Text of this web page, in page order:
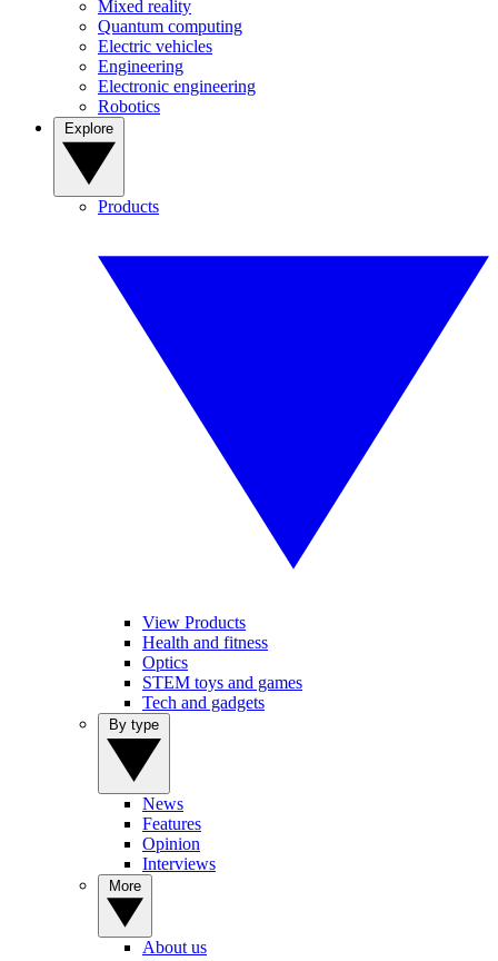
Mixed reality
Quantum computing
Electric vehicles
Engineering
Electronic engineering
Robotics
Products
View Products
Health and fitness
Optics
STEM toys and games
Tech and gadgets
News
Features
Opinion
Interviews
About us